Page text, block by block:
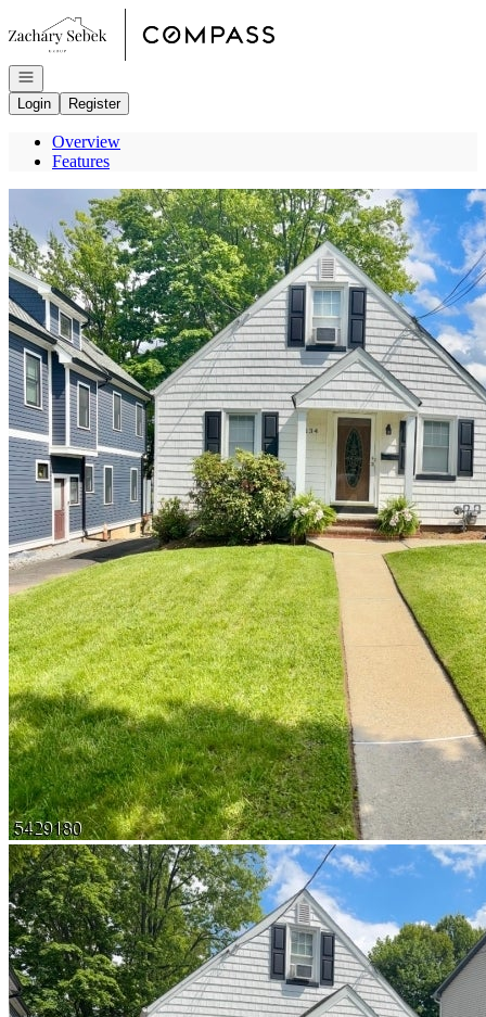
Go to: Homepage
Open navigation
Login
Register
Overview
Features